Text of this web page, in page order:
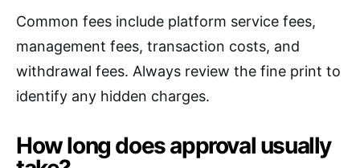
Common fees include platform service fees,
management fees, transaction costs, and
withdrawal fees. Always review the fine print to
identify any hidden charges.
How long does approval usually